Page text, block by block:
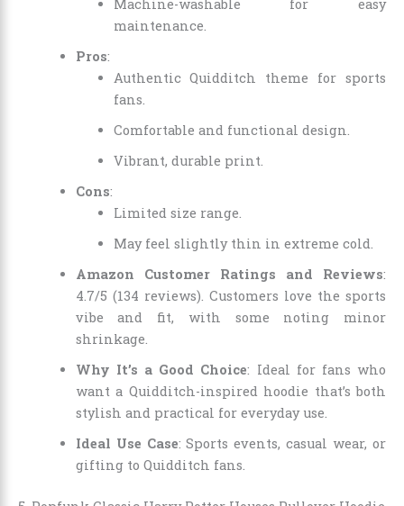
Machine-washable for easy
maintenance.
Pros:
Authentic Quidditch theme for sports
fans.
Comfortable and functional design.
Vibrant, durable print.
Cons:
Limited size range.
May feel slightly thin in extreme cold.
Amazon Customer Ratings and Reviews:
4.7/5 (134 reviews). Customers love the sports
vibe and fit, with some noting minor
shrinkage.
Why It’s a Good Choice: Ideal for fans who
want a Quidditch-inspired hoodie that’s both
stylish and practical for everyday use.
Ideal Use Case: Sports events, casual wear, or
gifting to Quidditch fans.